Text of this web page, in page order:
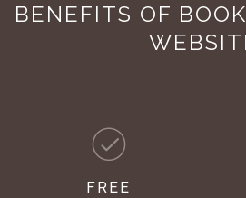
BENEFITS OF
FREE